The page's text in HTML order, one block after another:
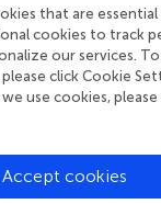
status,
,COVID-19
19 from survey
12:1389765. doi:
that are
cookies to track
our services.
click Cookie
use cookies, please
Accept cookies